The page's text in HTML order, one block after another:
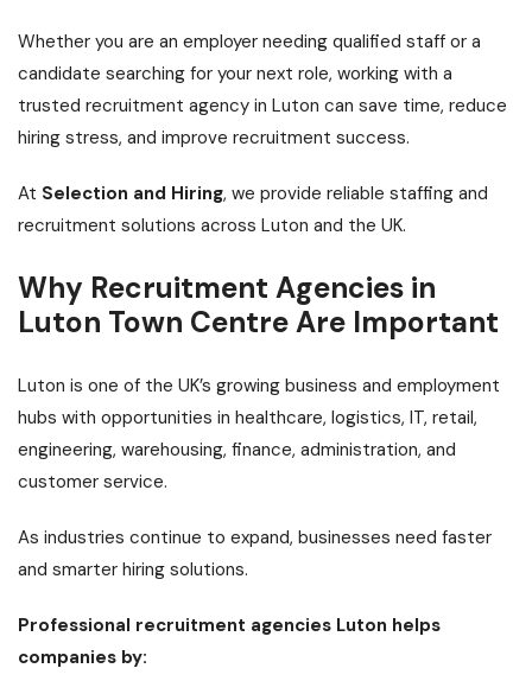
Whether you are an employer needing qualified staff or a
candidate searching for your next role, working with a
trusted recruitment agency in Luton can save time, reduce
hiring stress, and improve recruitment success.
At Selection and Hiring, we provide reliable staffing and
recruitment solutions across Luton and the UK.
Why Recruitment Agencies in
Luton Town Centre Are Important
Luton is one of the UK’s growing business and employment
hubs with opportunities in healthcare, logistics, IT, retail,
engineering, warehousing, finance, administration, and
customer service.
As industries continue to expand, businesses need faster
and smarter hiring solutions.
Professional recruitment agencies Luton helps
companies by: